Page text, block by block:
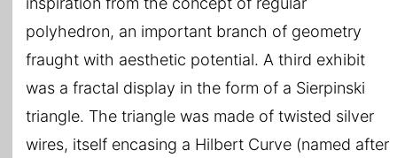
polyhedron, an important branch of geometry
fraught with aesthetic potential. A third exhibit
was a fractal display in the form of a Sierpinski
triangle. The triangle was made of twisted silver
wires, itself encasing a Hilbert Curve (named after